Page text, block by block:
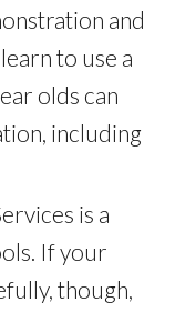
and
to use a
olds can
including
is a
If your
though,